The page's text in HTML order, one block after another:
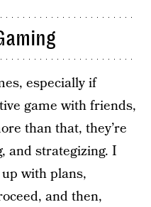
especially if
game with friends,
than that, they’re
and strategizing. I
with plans,
and then,